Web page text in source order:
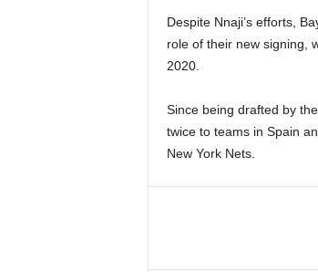
Despite Nnaji’s efforts,
role of their new signing,
2020.
Since being drafted by
twice to teams in Spain
New York Nets.